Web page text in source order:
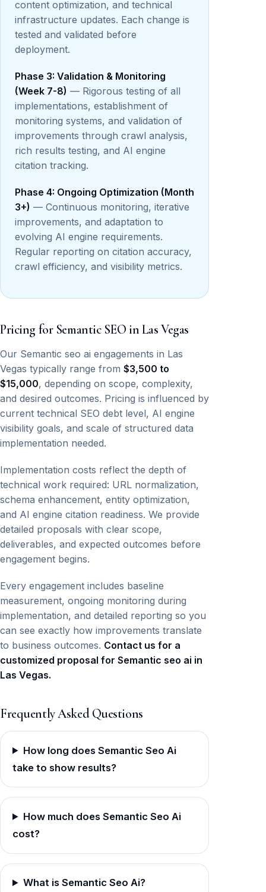
content optimization, and technical
infrastructure updates. Each change is
tested and validated before
deployment.
Phase 3: Validation & Monitoring
(Week 7-8) — Rigorous testing of all
implementations, establishment of
monitoring systems, and validation of
improvements through crawl analysis,
rich results testing, and AI engine
citation tracking.
Phase 4: Ongoing Optimization (Month
3+) — Continuous monitoring, iterative
improvements, and adaptation to
evolving AI engine requirements.
Regular reporting on citation accuracy,
crawl efficiency, and visibility metrics.
Pricing for Semantic SEO in Las Vegas
Our Semantic seo ai engagements in Las
Vegas typically range from $3,500 to
$15,000, depending on scope, complexity,
and desired outcomes. Pricing is influenced by
current technical SEO debt level, AI engine
visibility goals, and scale of structured data
implementation needed.
Implementation costs reflect the depth of
technical work required: URL normalization,
schema enhancement, entity optimization,
and AI engine citation readiness. We provide
detailed proposals with clear scope,
deliverables, and expected outcomes before
engagement begins.
Every engagement includes baseline
measurement, ongoing monitoring during
implementation, and detailed reporting so you
can see exactly how improvements translate
to business outcomes. Contact us for a
customized proposal for Semantic seo ai in
Las Vegas.
Frequently Asked Questions
How long does Semantic Seo Ai
take to show results?
How much does Semantic Seo Ai
cost?
What is Semantic Seo Ai?